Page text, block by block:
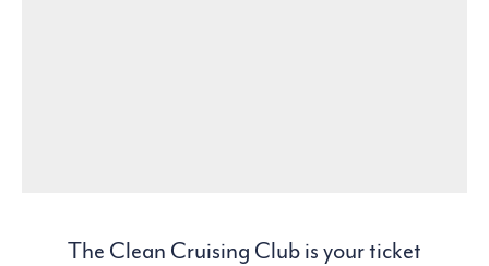
The Clean Cruising Club is your ticket